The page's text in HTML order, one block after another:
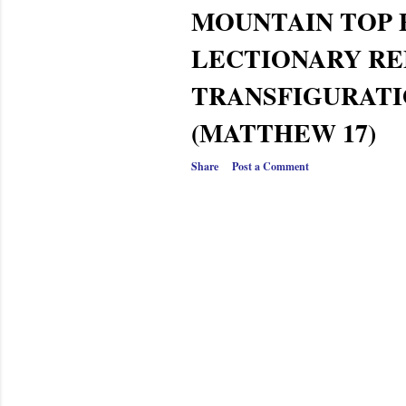
MOUNTAIN TOP
LECTIONARY
(MATTHEW 17)
Share Post a Comment